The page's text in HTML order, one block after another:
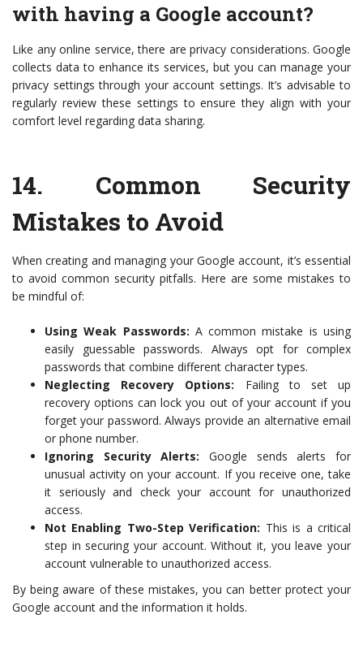
with having a Google account?
Like any online service, there are privacy considerations. Google
collects data to enhance its services, but you can manage your
privacy settings through your account settings. It’s advisable to
regularly review these settings to ensure they align with your
comfort level regarding data sharing.
14. Common Security
Mistakes to Avoid
When creating and managing your Google account, it’s essential
to avoid common security pitfalls. Here are some mistakes to
be mindful of:
Using Weak Passwords: A common mistake is using
easily guessable passwords. Always opt for complex
passwords that combine different character types.
Neglecting Recovery Options: Failing to set up
recovery options can lock you out of your account if you
forget your password. Always provide an alternative email
or phone number.
Ignoring Security Alerts: Google sends alerts for
unusual activity on your account. If you receive one, take
it seriously and check your account for unauthorized
access.
Not Enabling Two-Step Verification: This is a critical
step in securing your account. Without it, you leave your
account vulnerable to unauthorized access.
By being aware of these mistakes, you can better protect your
Google account and the information it holds.